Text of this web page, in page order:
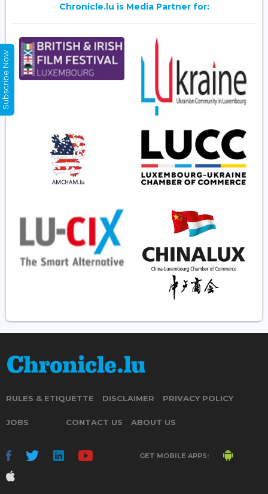
Chronicle.lu is Media Partner for:
RULES & ETIQUETTE DISCLAIMER PRIVACY POLICY
JOBS CONTACT US ABOUT US
GET MOBILE APPS:
Subscribe Now